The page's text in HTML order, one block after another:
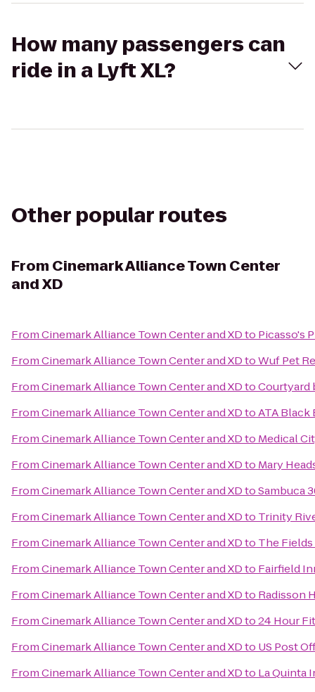
How many passengers can
ride in a Lyft XL?
Other popular routes
From Cinemark Alliance Town Center
and XD
FromCinemark Alliance Town Center and XDto Picasso's
FromCinemark Alliance Town Center and XDtoWuf Pet
FromCinemark Alliance Town Center and XDtoCourtyard
FromCinemark Alliance Town Center and XDtoATA Black
FromCinemark Alliance Town Center and XDto Medical
FromCinemark Alliance Town Center and XDto Mary
FromCinemark Alliance Town Center and XDtoSambuca
FromCinemark Alliance Town Center and XDto Trinity
FromCinemark Alliance Town Center and XDto The
FromCinemark Alliance Town Center and XDto Fairfield
FromCinemark Alliance Town Center and XDto Radisson
FromCinemark Alliance Town Center and XDto24 Hour
FromCinemark Alliance Town Center and XDto US Post
FromCinemark Alliance Town Center and XDto La Quinta